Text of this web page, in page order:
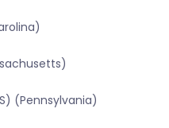
(Pennsylvania)